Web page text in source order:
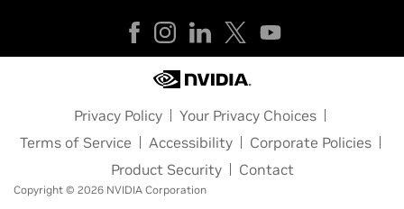
Privacy Policy
Your Privacy Choices
Terms of Service
Accessibility
Corporate Policies
Product Security
Contact
Copyright © 2026 NVIDIA Corporation